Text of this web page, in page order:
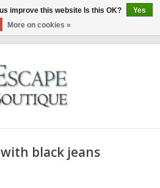
black jeans
improve this website Is this OK?
Yes
More on cookies »